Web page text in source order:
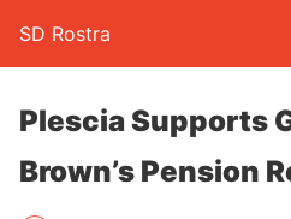
SD Rostra
Plescia Supports
Brown’s Pension